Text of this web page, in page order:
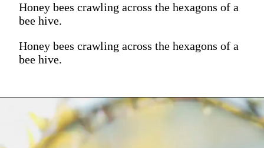
Honey bees crawling across the hexagons of a
bee hive.
Honey bees crawling across the hexagons of a
bee hive.